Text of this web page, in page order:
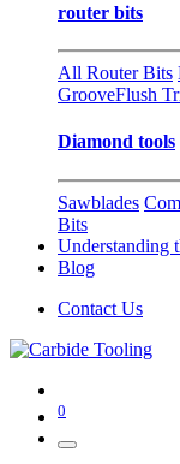
router bits
All Router Bits
GrooveFlush
Diamond tools
Sawblades
Bits
Understanding
Blog
Contact Us
0